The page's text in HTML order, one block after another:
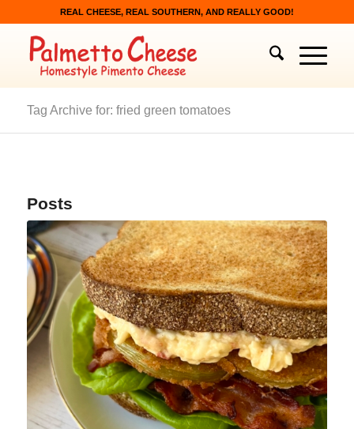
REAL CHEESE, REAL SOUTHERN, AND REALLY GOOD!
Tag Archive for: fried green tomatoes
Posts